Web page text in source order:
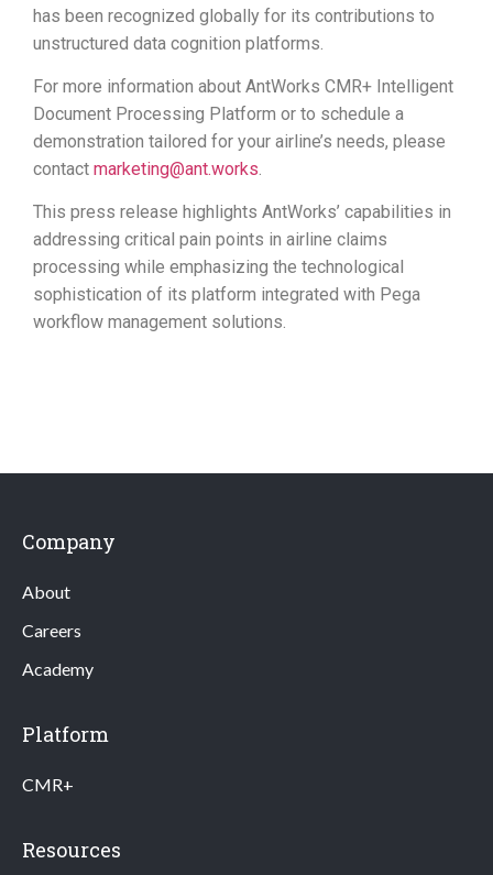
has been recognized globally for its contributions to
unstructured data cognition platforms.
For more information about AntWorks CMR+ Intelligent
Document Processing Platform or to schedule a
demonstration tailored for your airline’s needs, please
contact marketing@ant.works.
This press release highlights AntWorks’ capabilities in
addressing critical pain points in airline claims
processing while emphasizing the technological
sophistication of its platform integrated with Pega
workflow management solutions.
Company
About
Careers
Academy
Platform
CMR+
Resources